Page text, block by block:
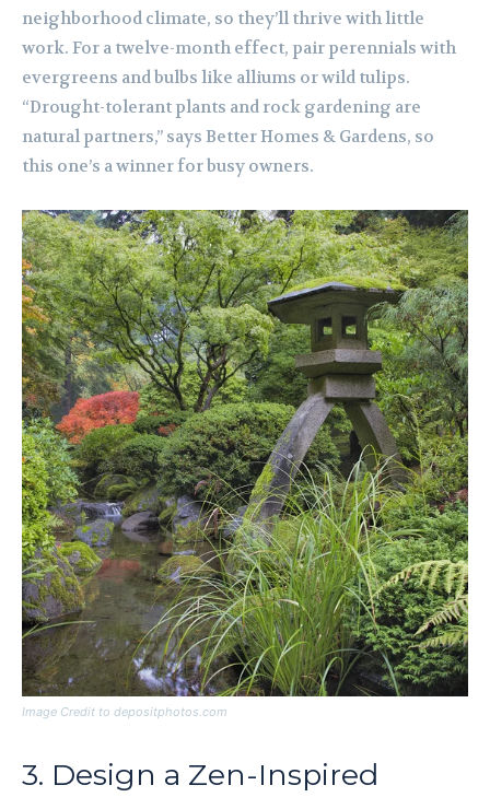
neighborhood climate, so they’ll thrive with little
work. For a twelve-month effect, pair perennials with
evergreens and bulbs like alliums or wild tulips.
“Drought-tolerant plants and rock gardening are
natural partners,” says Better Homes & Gardens, so
this one’s a winner for busy owners.
Image Credit to depositphotos.com
3. Design a Zen-Inspired